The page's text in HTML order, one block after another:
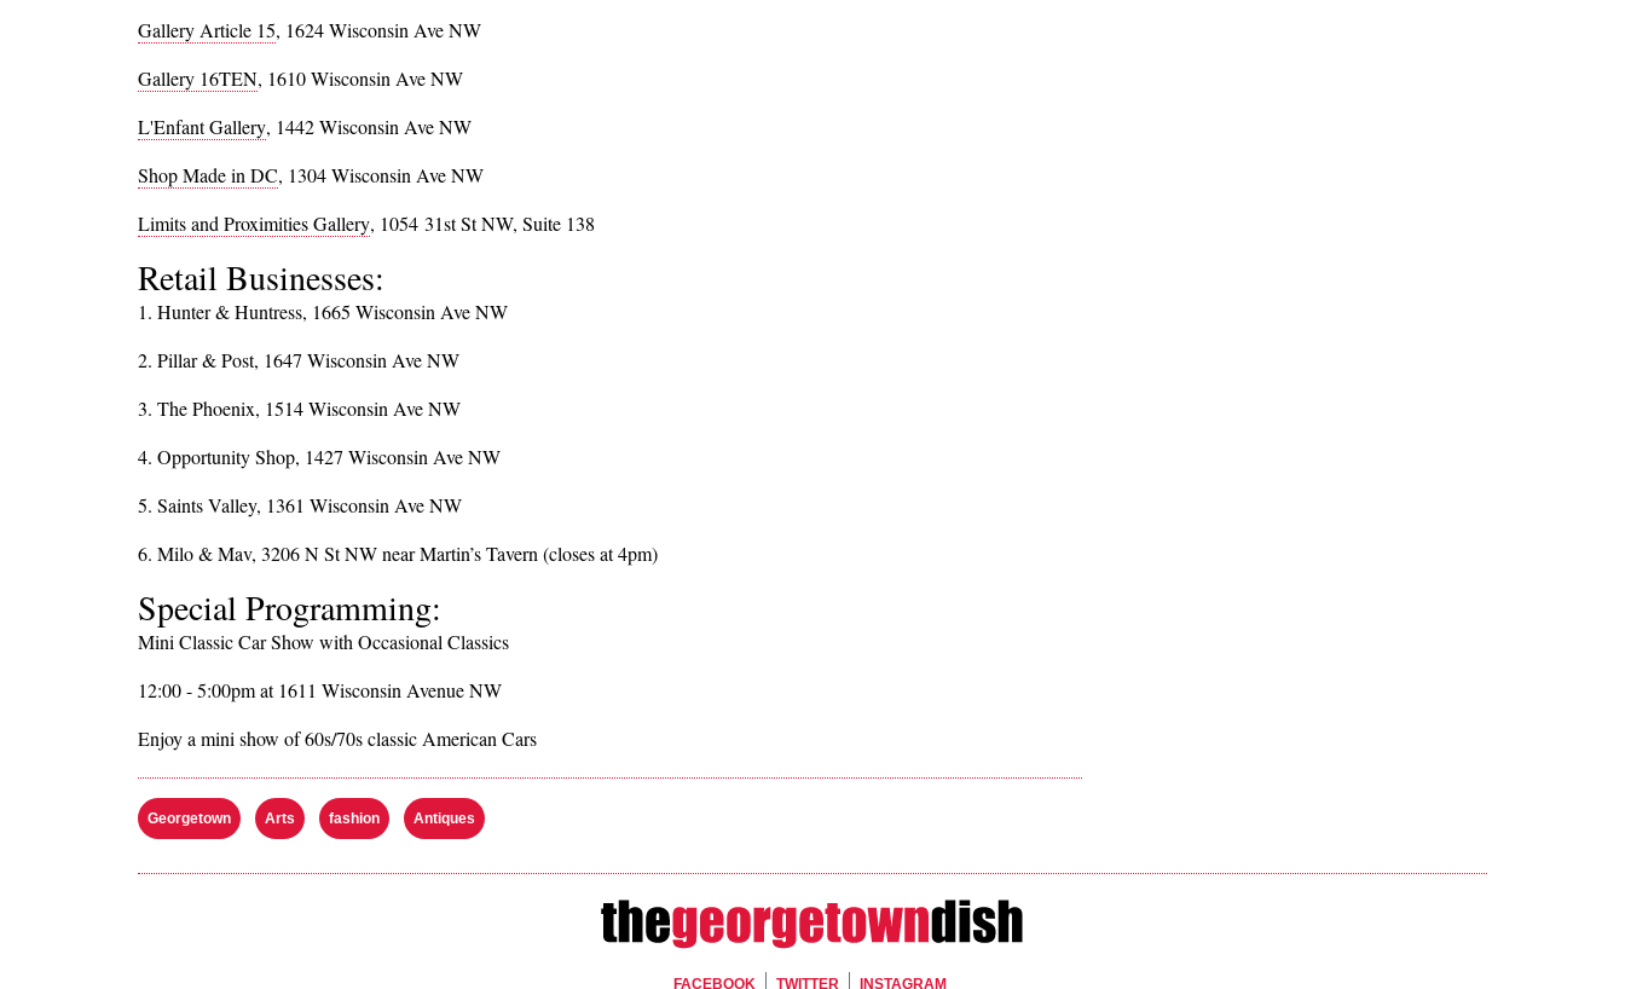
Gallery Article 15, 1624 Wisconsin Ave NW
Gallery 16TEN, 1610 Wisconsin Ave NW
L'Enfant Gallery, 1442 Wisconsin Ave NW
Shop Made in DC, 1304 Wisconsin Ave NW
Limits and Proximities Gallery, 1054 31st St NW, Suite 138
Retail Businesses:
1. Hunter & Huntress, 1665 Wisconsin Ave NW
2. Pillar & Post, 1647 Wisconsin Ave NW
3. The Phoenix, 1514 Wisconsin Ave NW
4. Opportunity Shop, 1427 Wisconsin Ave NW
5. Saints Valley, 1361 Wisconsin Ave NW
6. Milo & Mav, 3206 N St NW near Martin’s Tavern (closes at 4pm)
Special Programming:
Mini Classic Car Show with Occasional Classics
12:00 - 5:00pm at 1611 Wisconsin Avenue NW
Enjoy a mini show of 60s/70s classic American Cars
Georgetown Arts fashion Antiques
FACEBOOK TWITTER INSTAGRAM